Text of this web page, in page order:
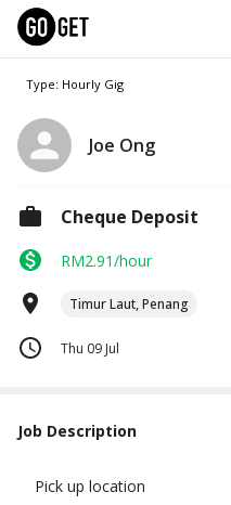
Type: Hourly Gig
Joe Ong
Cheque Deposit
RM2.91/hour
Timur Laut, Penang
Thu 09 Jul
Job Description
Pick up location